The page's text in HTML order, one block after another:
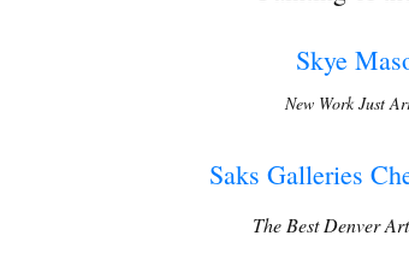
Skye
New Work Just
Saks Galleries
The Best Denver